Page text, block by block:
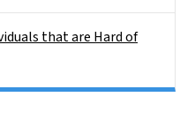
that are Hard of